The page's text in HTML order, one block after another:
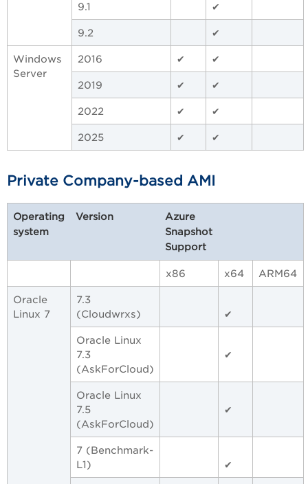
9.1 ✔
9.2 ✔
Windows
Server
2016 ✔ ✔
2019 ✔ ✔
2022 ✔ ✔
2025 ✔ ✔
Private Company-based AMI
Operating
system
Version
Azure
Snapshot
Support
x86 x64 ARM64
Oracle
Linux 7
7.3
(Cloudwrxs)
✔
Oracle Linux
7.3
(AskForCloud)
✔
Oracle Linux
7.5
(AskForCloud)
✔
7 (Benchmark-
L1)
✔